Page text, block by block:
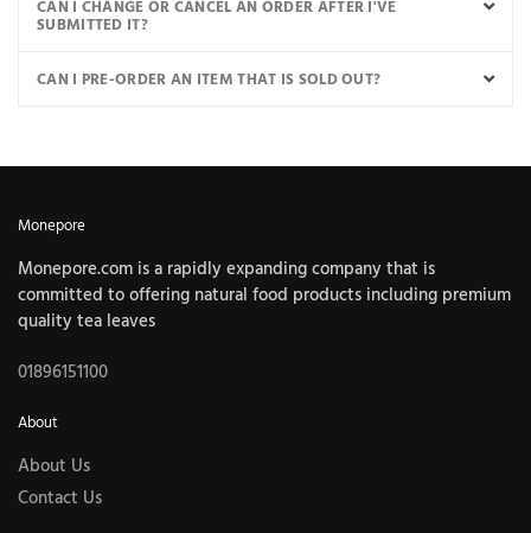
CAN I CHANGE OR CANCEL AN ORDER AFTER I'VE
SUBMITTED IT?
CAN I PRE-ORDER AN ITEM THAT IS SOLD OUT?
Monepore
Monepore.com is a rapidly expanding company that is
committed to offering natural food products including premium
quality tea leaves
01896151100
About
About Us
Contact Us